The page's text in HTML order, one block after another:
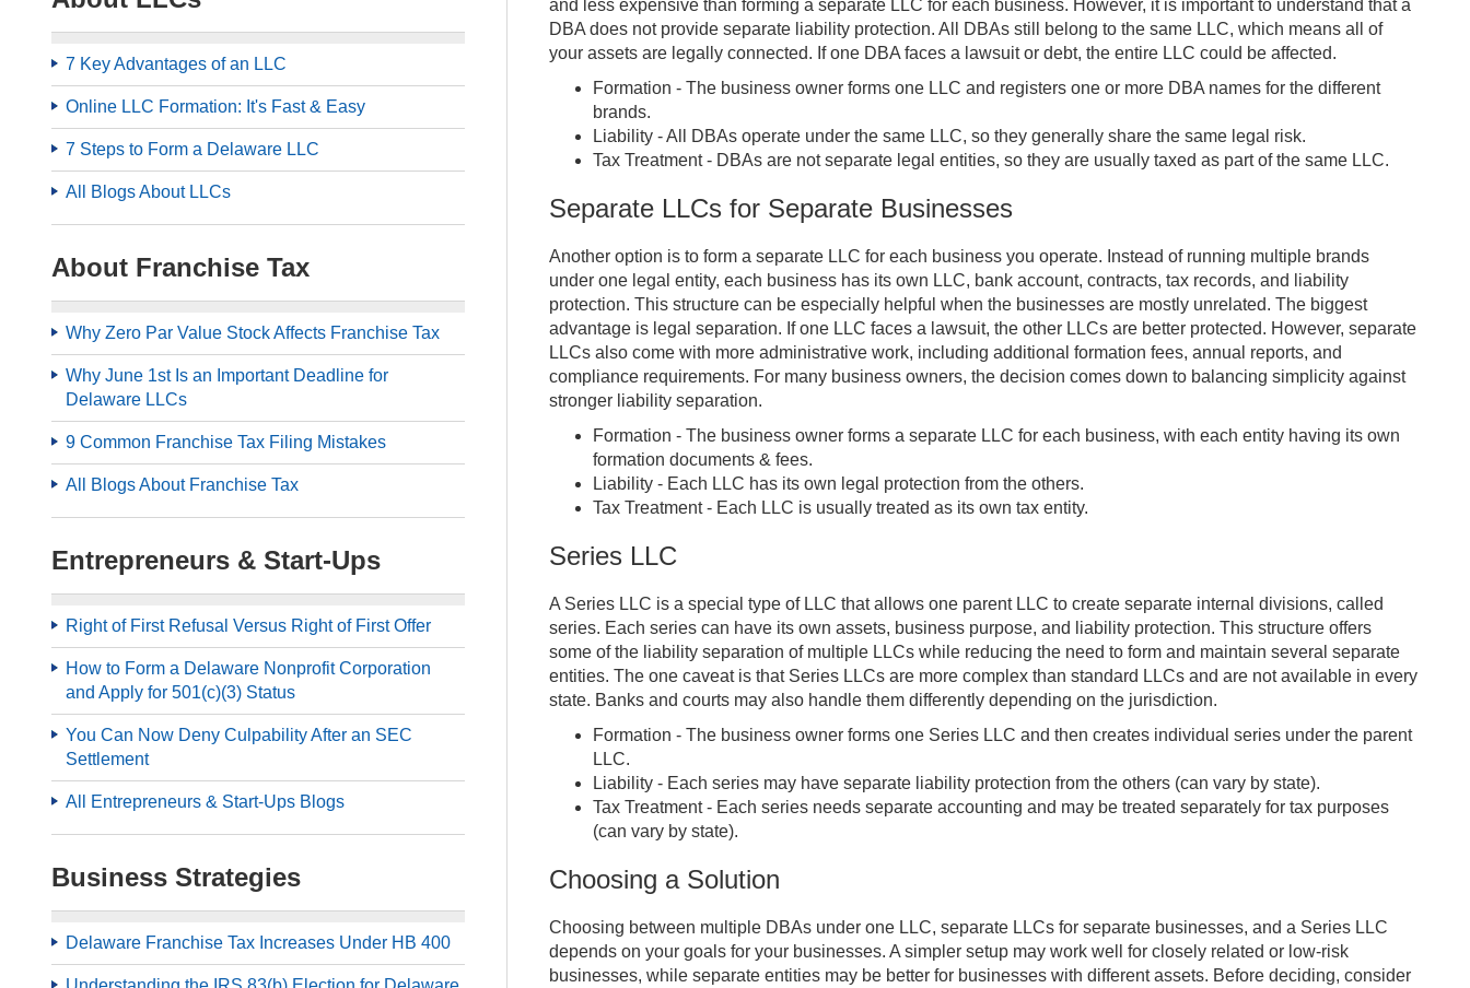
7 Key Advantages of an LLC
Online LLC Formation: It's Fast & Easy
7 Steps to Form a Delaware LLC
All Blogs About LLCs
About Franchise Tax
Why Zero Par Value Stock Affects Franchise Tax
Why June 1st Is an Important Deadline for
Delaware LLCs
9 Common Franchise Tax Filing Mistakes
All Blogs About Franchise Tax
Entrepreneurs & Start-Ups
Right of First Refusal Versus Right of First Offer
How to Form a Delaware Nonprofit Corporation
and Apply for 501(c)(3) Status
You Can Now Deny Culpability After an SEC
Settlement
All Entrepreneurs & Start-Ups Blogs
Business Strategies
Delaware Franchise Tax Increases Under HB 400
and less expensive than forming a separate LLC for each business. However, it is important to understand that a
DBA does not provide separate liability protection. All DBAs still belong to the same LLC, which means all of
your assets are legally connected. If one DBA faces a lawsuit or debt, the entire LLC could be affected.
Formation - The business owner forms one LLC and registers one or more DBA names for the different
brands.
Liability - All DBAs operate under the same LLC, so they generally share the same legal risk.
Tax Treatment - DBAs are not separate legal entities, so they are usually taxed as part of the same LLC.
Separate LLCs for Separate Businesses
Another option is to form a separate LLC for each business you operate. Instead of running multiple brands
under one legal entity, each business has its own LLC, bank account, contracts, tax records, and liability
protection. This structure can be especially helpful when the businesses are mostly unrelated. The biggest
advantage is legal separation. If one LLC faces a lawsuit, the other LLCs are better protected. However, separate
LLCs also come with more administrative work, including additional formation fees, annual reports, and
compliance requirements. For many business owners, the decision comes down to balancing simplicity against
stronger liability separation.
Formation - The business owner forms a separate LLC for each business, with each entity having its own
formation documents & fees.
Liability - Each LLC has its own legal protection from the others.
Tax Treatment - Each LLC is usually treated as its own tax entity.
Series LLC
A Series LLC is a special type of LLC that allows one parent LLC to create separate internal divisions, called
series. Each series can have its own assets, business purpose, and liability protection. This structure offers
some of the liability separation of multiple LLCs while reducing the need to form and maintain several separate
entities. The one caveat is that Series LLCs are more complex than standard LLCs and are not available in every
state. Banks and courts may also handle them differently depending on the jurisdiction.
Formation - The business owner forms one Series LLC and then creates individual series under the parent
LLC.
Liability - Each series may have separate liability protection from the others (can vary by state).
Tax Treatment - Each series needs separate accounting and may be treated separately for tax purposes
(can vary by state).
Choosing a Solution
Choosing between multiple DBAs under one LLC, separate LLCs for separate businesses, and a Series LLC
depends on your goals for your businesses. A simpler setup may work well for closely related or low-risk
businesses, while separate entities may be better for businesses with different assets. Before deciding, consider